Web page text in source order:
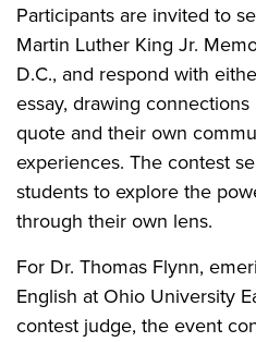
Participants are invited to
Martin Luther King Jr.
D.C., and respond with
essay, drawing
quote and their own
experiences. The contest
students to explore the
through their own lens.
For Dr. Thomas Flynn,
English at Ohio University
contest judge, the event